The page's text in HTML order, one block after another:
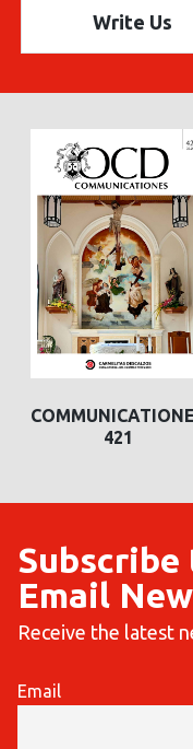
Write Us
421
Subscribe
Email
Receive the latest
Email